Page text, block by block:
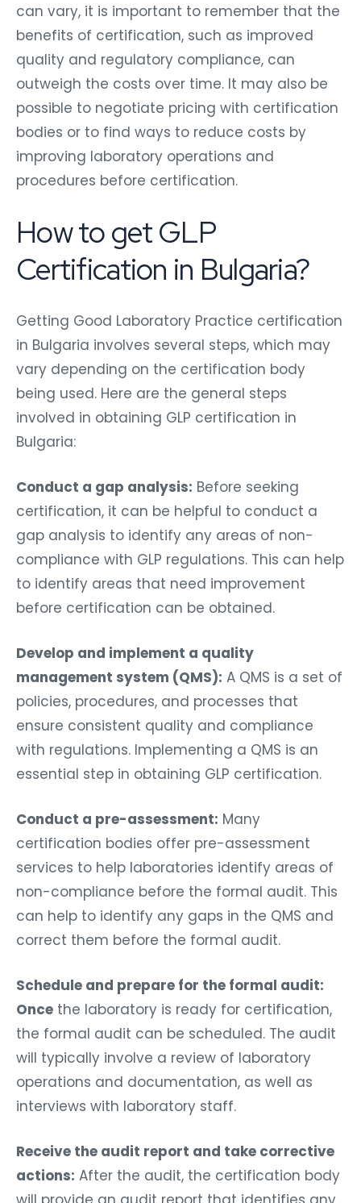
can vary, it is important to remember that the
benefits of certification, such as improved
quality and regulatory compliance, can
outweigh the costs over time. It may also be
possible to negotiate pricing with certification
bodies or to find ways to reduce costs by
improving laboratory operations and
procedures before certification.
How to get GLP
Certification in Bulgaria?
Getting Good Laboratory Practice certification
in Bulgaria involves several steps, which may
vary depending on the certification body
being used. Here are the general steps
involved in obtaining GLP certification in
Bulgaria:
Conduct a gap analysis: Before seeking
certification, it can be helpful to conduct a
gap analysis to identify any areas of non-
compliance with GLP regulations. This can help
to identify areas that need improvement
before certification can be obtained.
Develop and implement a quality
management system (QMS): A QMS is a set of
policies, procedures, and processes that
ensure consistent quality and compliance
with regulations. Implementing a QMS is an
essential step in obtaining GLP certification.
Conduct a pre-assessment: Many
certification bodies offer pre-assessment
services to help laboratories identify areas of
non-compliance before the formal audit. This
can help to identify any gaps in the QMS and
correct them before the formal audit.
Schedule and prepare for the formal audit:
Once the laboratory is ready for certification,
the formal audit can be scheduled. The audit
will typically involve a review of laboratory
operations and documentation, as well as
interviews with laboratory staff.
Receive the audit report and take corrective
actions: After the audit, the certification body